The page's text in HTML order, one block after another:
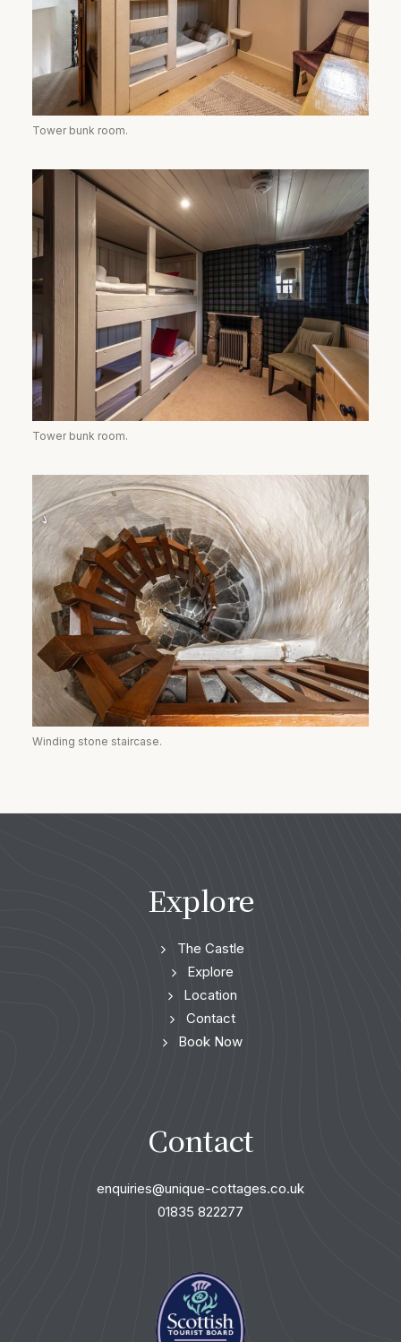
Tower bunk room.
Tower bunk room.
Winding stone staircase.
Explore
The Castle
Explore
Location
Contact
Book Now
Contact
enquiries@unique-cottages.co.uk
01835 822277